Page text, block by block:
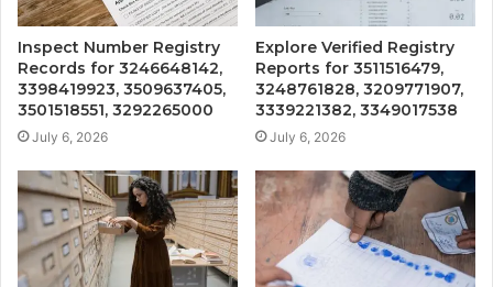
Inspect Number Registry
Records for 3246648142,
3398419923, 3509637405,
3501518551, 3292265000
July 6, 2026
Explore Verified Registry
Reports for 3511516479,
3248761828, 3209771907,
3339221382, 3349017538
July 6, 2026